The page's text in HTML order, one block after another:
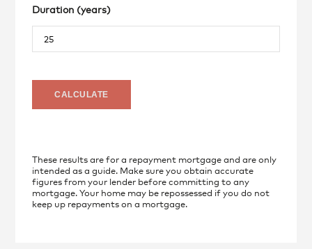
Duration (years)
These results are for a repayment mortgage and are only
intended as a guide. Make sure you obtain accurate
figures from your lender before committing to any
mortgage. Your home may be repossessed if you do not
keep up repayments on a mortgage.